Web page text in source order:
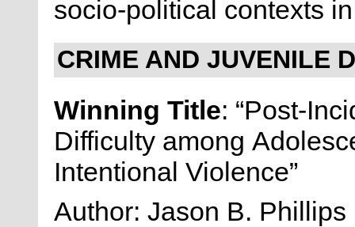
socio-political contexts
CRIME AND JUVENILE
Winning Title: “Post-
Difficulty among
Intentional Violence”
Author: Jason B. Phillips